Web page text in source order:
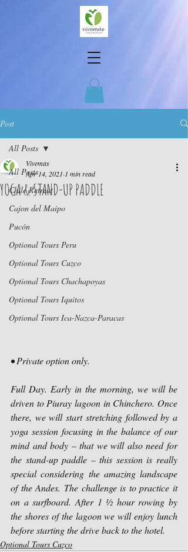
Post
All Posts
Chile Retreat
Cajon del Maipo
Pucón
Optional Tours Peru
Optional Tours Cuzco
Optional Tours Chachapoyas
Optional Tours Iquitos
Optional Tours Ica-Nazca-Paracas
All Posts
YOGA & STAND-UP PADDLE
Vivemas
Apr 14, 2021 1 min read
• Private option only.
Full Day. Early in the morning, we will be
driven to Piuray lagoon in Chinchero. Once
there, we will start stretching followed by a
yoga session focusing in the balance of our
mind and body – that we will also need for
the stand-up paddle – this session is really
special considering the amazing landscape
of the Andes. The challenge is to practice it
on a surfboard. After 1 ½ hour rowing by
the shores of the lagoon we will enjoy lunch
before starting the drive back to the hotel.
Optional Tours Cuzco